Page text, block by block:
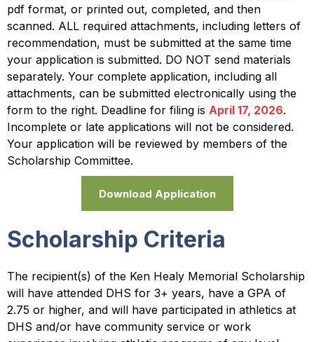
pdf format, or printed out, completed, and then
scanned. ALL required attachments, including letters of
recommendation, must be submitted at the same time
your application is submitted. DO NOT send materials
separately. Your complete application, including all
attachments, can be submitted electronically using the
form to the right. Deadline for filing is April 17, 2026.
Incomplete or late applications will not be considered.
Your application will be reviewed by members of the
Scholarship Committee.
Download Application
Scholarship Criteria
The recipient(s) of the Ken Healy Memorial Scholarship
will have attended DHS for 3+ years, have a GPA of
2.75 or higher, and will have participated in athletics at
DHS and/or have community service or work